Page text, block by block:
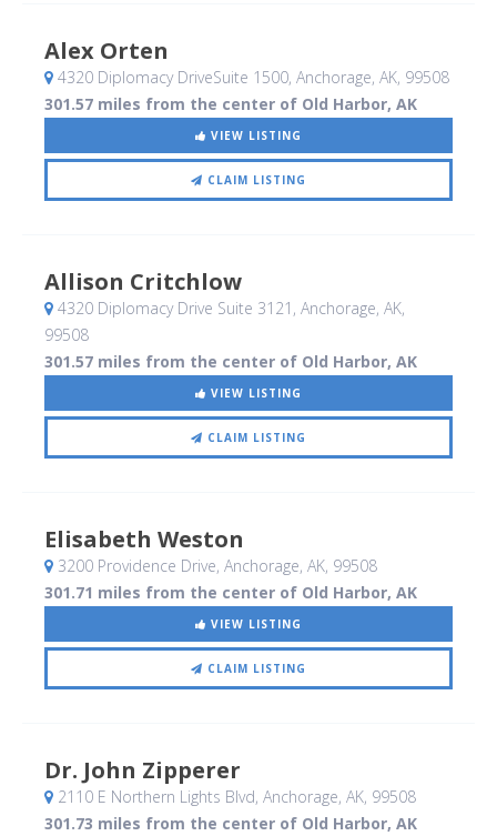
Alex Orten
4320 Diplomacy DriveSuite 1500, Anchorage, AK, 99508
301.57 miles from the center of Old Harbor, AK
VIEW LISTING
CLAIM LISTING
Allison Critchlow
4320 Diplomacy Drive Suite 3121 , Anchorage, AK,
99508
301.57 miles from the center of Old Harbor, AK
VIEW LISTING
CLAIM LISTING
Elisabeth Weston
3200 Providence Drive, Anchorage, AK, 99508
301.71 miles from the center of Old Harbor, AK
VIEW LISTING
CLAIM LISTING
Dr. John Zipperer
2110 E Northern Lights Blvd, Anchorage, AK, 99508
301.73 miles from the center of Old Harbor, AK